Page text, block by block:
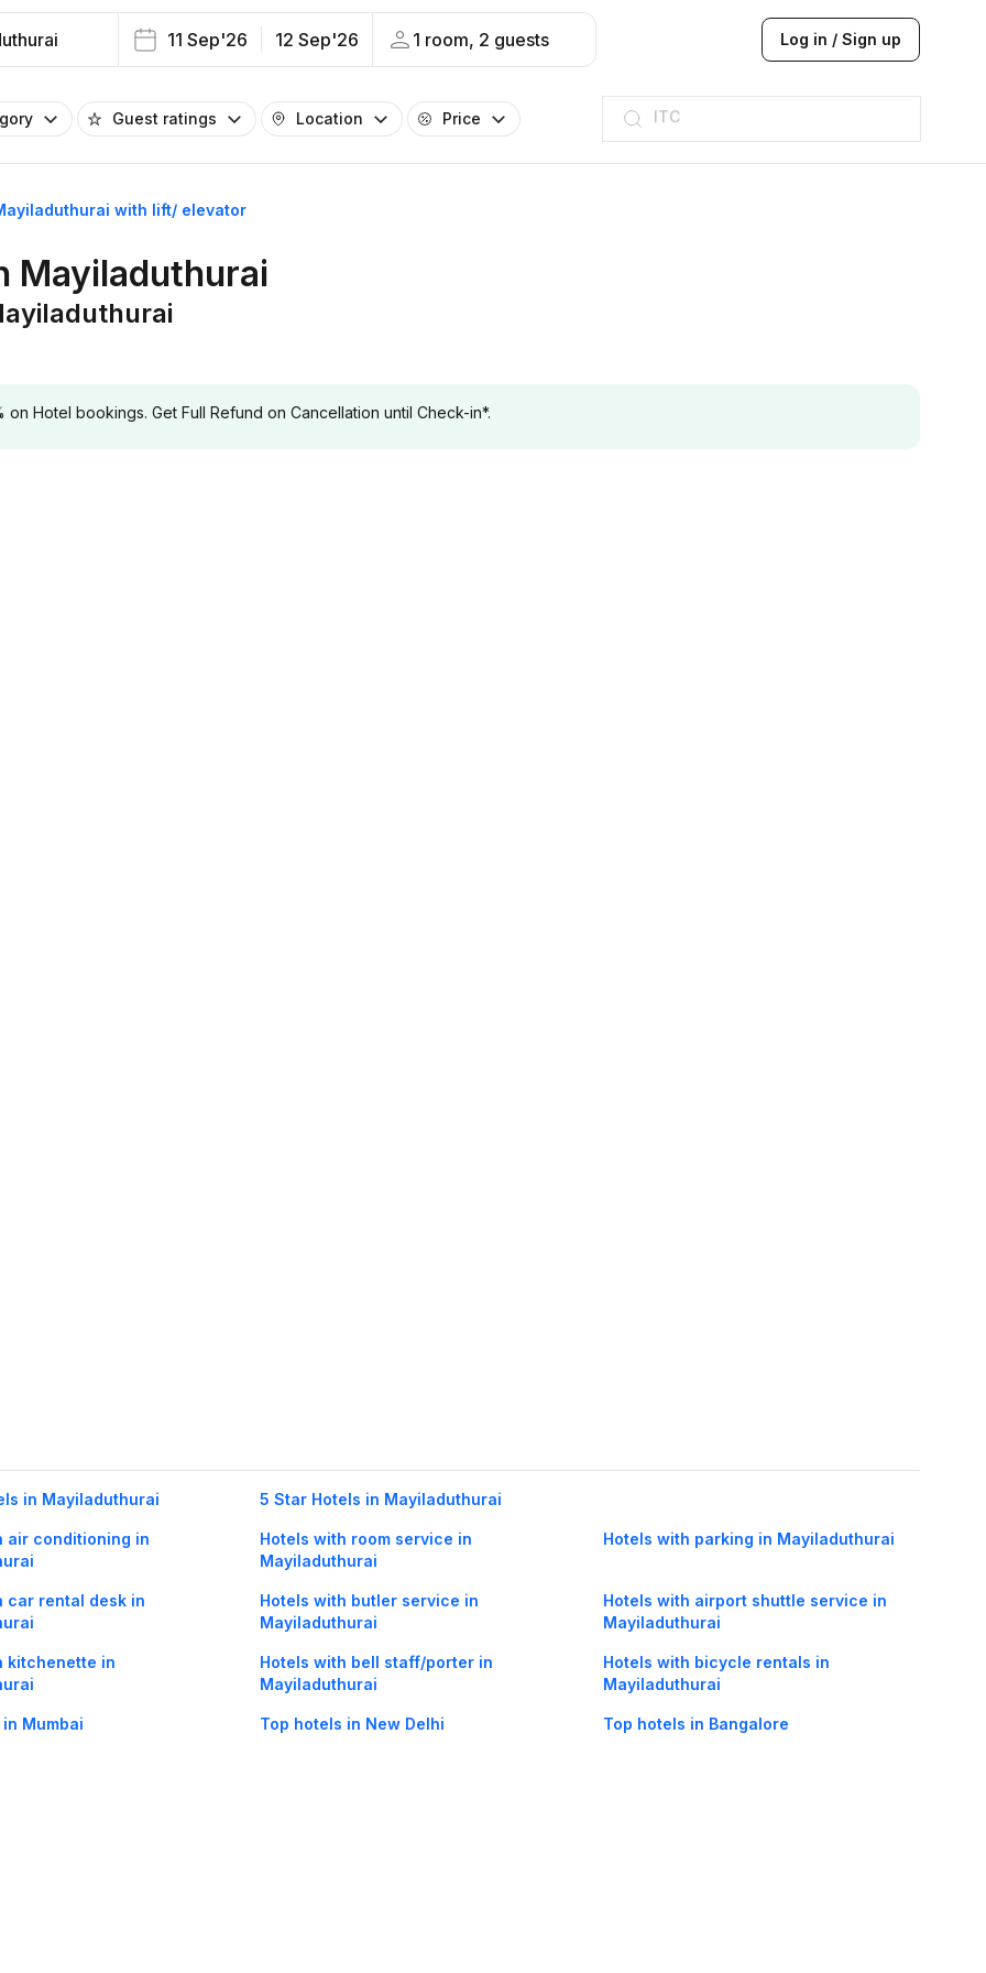
11 Sep'26 12 Sep'26 1 room, 2 guests Log in / Sign up
Guest ratings Location Price
ITC
Taj hotel
Hilton
JW Marriott
ITC
Taj hotel
Hilton
with lift/ elevator
Mayiladuthurai
Hotel bookings. Get Full Refund on Cancellation until Check-in*.
in Mayiladuthurai 5 Star Hotels in Mayiladuthurai
air conditioning in
Hotels with room service in
Mayiladuthurai
Hotels with parking in Mayiladuthurai
car rental desk in
Hotels with butler service in
Mayiladuthurai
Hotels with airport shuttle service in
Mayiladuthurai
kitchenette in
Hotels with bell staff/porter in
Mayiladuthurai
Hotels with bicycle rentals in
Mayiladuthurai
Mumbai Top hotels in New Delhi Top hotels in Bangalore